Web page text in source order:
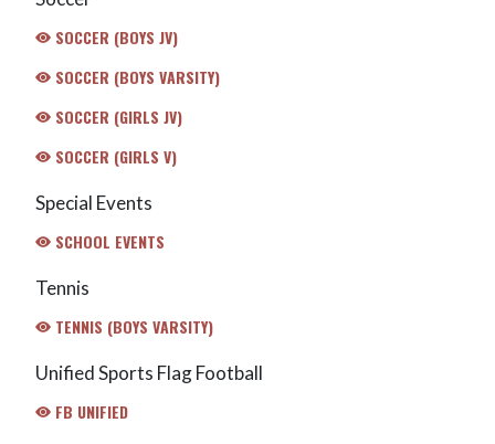
SOCCER (BOYS JV)
SOCCER (BOYS VARSITY)
SOCCER (GIRLS JV)
SOCCER (GIRLS V)
Special Events
SCHOOL EVENTS
Tennis
TENNIS (BOYS VARSITY)
Unified Sports Flag Football
FB UNIFIED